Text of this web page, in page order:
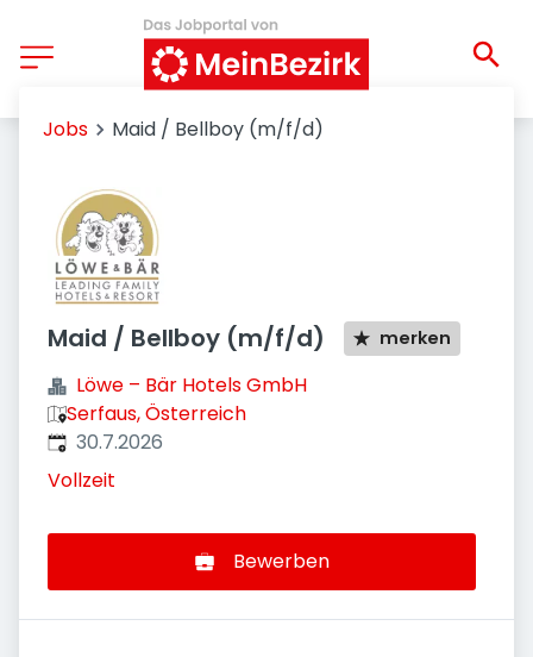
Jobs Maid / Bellboy (m/f/d)
Maid / Bellboy (m/f/d) merken
Löwe – Bär Hotels GmbH
Serfaus, Österreich
Veröffentlicht
30.7.2026
Vollzeit
Bewerben